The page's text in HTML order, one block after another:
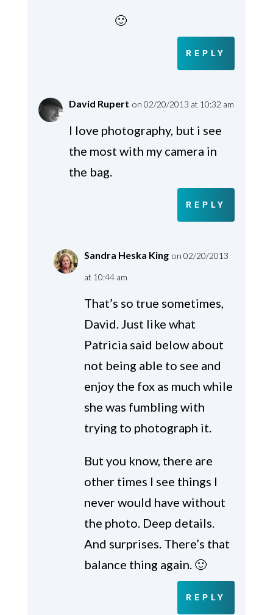
🙂
REPLY
David Rupert on 02/20/2013 at 10:32 am
I love photography, but i see
the most with my camera in
the bag.
REPLY
Sandra Heska King on 02/20/2013
at 10:44 am
That’s so true sometimes,
David. Just like what
Patricia said below about
not being able to see and
enjoy the fox as much while
she was fumbling with
trying to photograph it.
But you know, there are
other times I see things I
never would have without
the photo. Deep details.
And surprises. There’s that
balance thing again. 🙂
REPLY